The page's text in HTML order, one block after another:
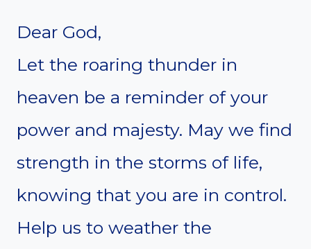
Dear God,
Let the roaring thunder in
heaven be a reminder of your
power and majesty. May we find
strength in the storms of life,
knowing that you are in control.
Help us to weather the